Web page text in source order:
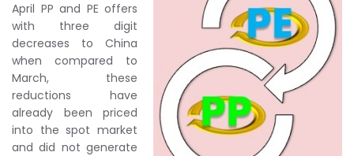
April PP and PE offers
with three digit
decreases to China
when compared to
March, these
reductions have
already been priced
into the spot market
and did not generate